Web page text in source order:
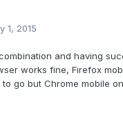
1, 2015
and having
works fine, Firefox
go but Chrome mobile